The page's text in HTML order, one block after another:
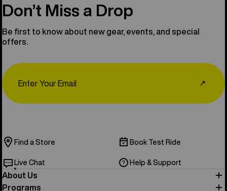
Don’t Miss a Drop
Be first to know about new gear, events, and special
offers.
↗
Find a Store Book Test Ride
Live Chat Help & Support
About Us
Programs